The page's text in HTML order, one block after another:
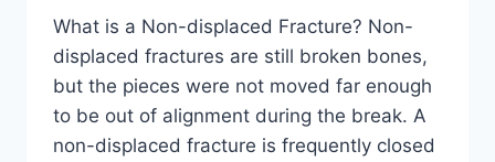
What is a Non-displaced Fracture? Non-
displaced fractures are still broken bones,
but the pieces were not moved far enough
to be out of alignment during the break. A
non-displaced fracture is frequently closed